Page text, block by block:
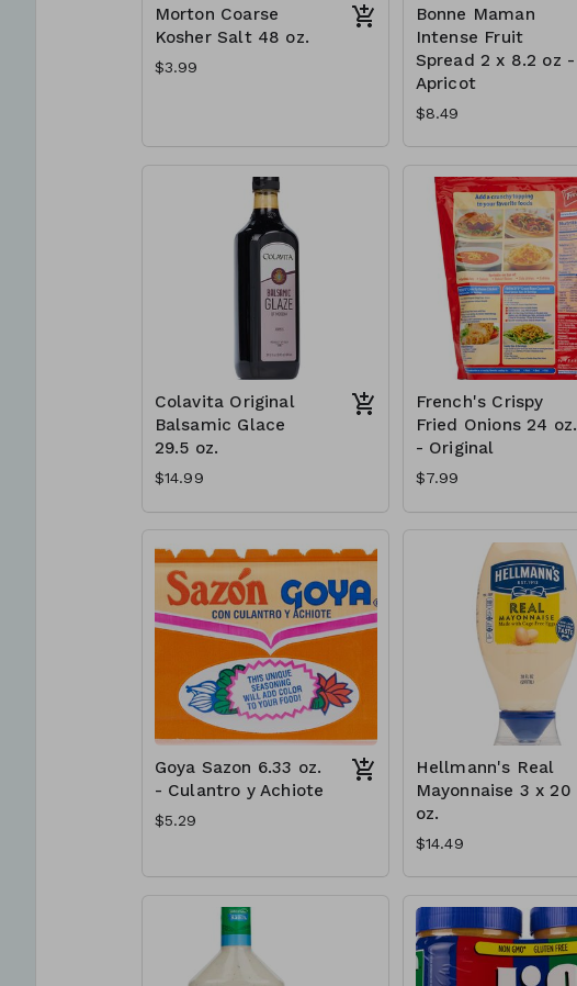
Morton Coarse
Kosher Salt 48 oz.
$3.99
Bonne Maman
Intense Fruit
Spread 2 x 8.2 oz -
Apricot
$8.49
Colavita Original
Balsamic Glace
29.5 oz.
$14.99
French's Crispy
Fried Onions 24 oz.
- Original
$7.99
Goya Sazon 6.33 oz.
- Culantro y Achiote
$5.29
Hellmann's Real
Mayonnaise 3 x 20
oz.
$14.49